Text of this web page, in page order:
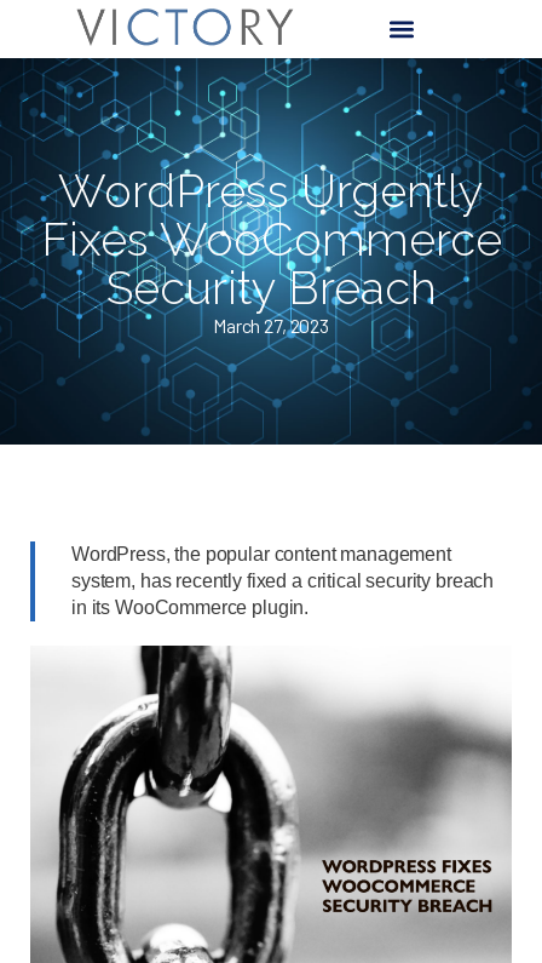
WordPress Urgently
Fixes WooCommerce
Security Breach
March 27, 2023
WordPress, the popular content management
system, has recently fixed a critical security breach
in its WooCommerce plugin.